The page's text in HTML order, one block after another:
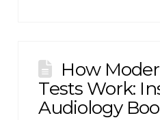
How
Tests Work:
Audiology